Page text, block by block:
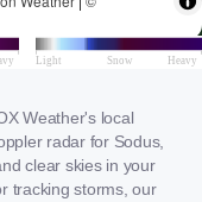
Weather's local
radar for Sodus,
clear skies in your
tracking storms, our